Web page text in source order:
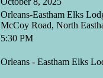
Orleans-Eastham Elks
McCoy Road, North
5:30 PM
Orleans - Eastham Elks